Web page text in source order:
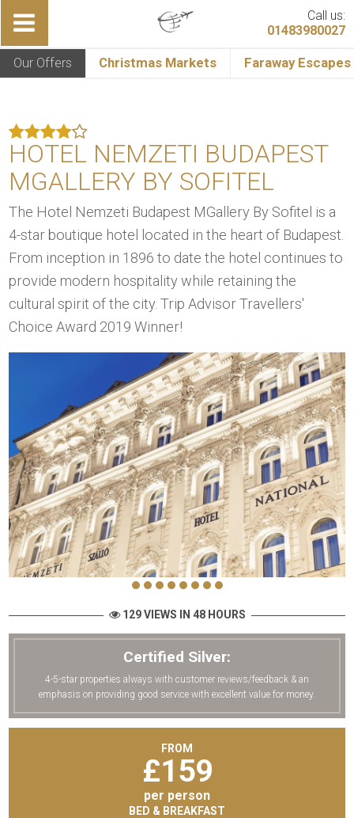
Call us:
01483980027
Our Offers Christmas Markets Faraway Escapes
HOTEL NEMZETI BUDAPEST
MGALLERY BY SOFITEL
The Hotel Nemzeti Budapest MGallery By Sofitel is a
4-star boutique hotel located in the heart of Budapest.
From inception in 1896 to date the hotel continues to
provide modern hospitality while retaining the
cultural spirit of the city. Trip Advisor Travellers'
Choice Award 2019 Winner!
129 VIEWS IN 48 HOURS
Certified Silver:
4-5-star properties always with customer reviews/feedback & an
emphasis on providing good service with excellent value for money.
FROM
£159
per person
BED & BREAKFAST